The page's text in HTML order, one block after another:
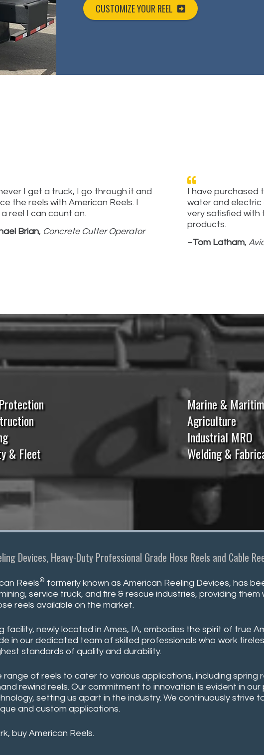
CUSTOMIZE YOUR REEL
I get a truck, I go through it and
the reels with American Reels. I
reel I can count on.
Brian, Concrete Cutter Operator
I have purchased
water and electric
very satisfied with
products.
–Tom Latham,
& Fleet
Marine &
Agriculture
Industrial MRO
Welding &
Devices, Heavy-Duty Professional Grade Hose Reels and Cable
Reels® formerly known as American Reeling Devices, has
service truck, and fire & rescue industries, providing
reels available on the market.
facility, newly located in Ames, IA, embodies the spirit of true
in our dedicated team of skilled professionals who work
standards of quality and durability.
range of reels to cater to various applications, including spring
rewind reels. Our commitment to innovation is evident in
setting us apart in the industry. We continuously strive
and custom applications.
buy American Reels.